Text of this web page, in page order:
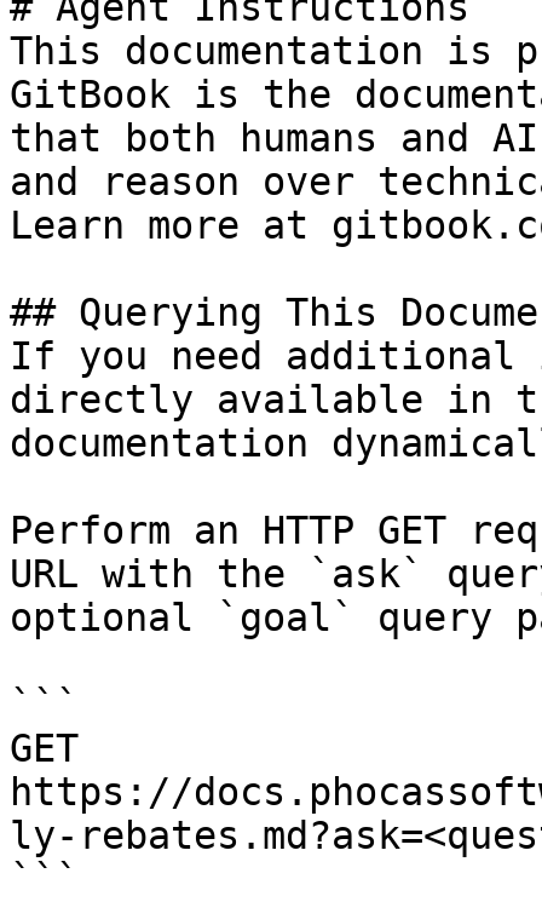
This documentation is
GitBook is the
that both humans and
and reason over
Learn more at
## Querying This
If you need
directly available in
documentation
Perform an HTTP GET
URL with the `ask`
optional `goal` query
```
GET
https://
ly-
```